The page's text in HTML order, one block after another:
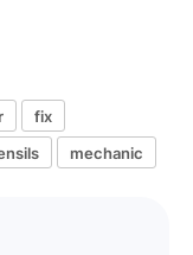
fix
mechanic